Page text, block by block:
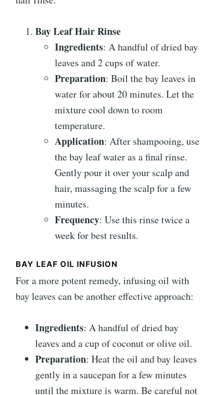
Bay Leaf Hair Rinse
Ingredients: A handful of dried bay
leaves and 2 cups of water.
Preparation: Boil the bay leaves in
water for about 20 minutes. Let the
mixture cool down to room
temperature.
Application: After shampooing, use
the bay leaf water as a final rinse.
Gently pour it over your scalp and
hair, massaging the scalp for a few
minutes.
Frequency: Use this rinse twice a
week for best results.
BAY LEAF OIL INFUSION
For a more potent remedy, infusing oil with
bay leaves can be another effective approach:
Ingredients: A handful of dried bay
leaves and a cup of coconut or olive oil.
Preparation: Heat the oil and bay leaves
gently in a saucepan for a few minutes
until the mixture is warm. Be careful not